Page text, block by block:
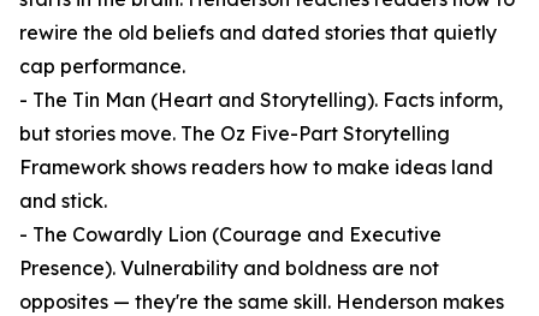
rewire the old beliefs and dated stories that quietly
cap performance.
- The Tin Man (Heart and Storytelling). Facts inform,
but stories move. The Oz Five-Part Storytelling
Framework shows readers how to make ideas land
and stick.
- The Cowardly Lion (Courage and Executive
Presence). Vulnerability and boldness are not
opposites — they're the same skill. Henderson makes